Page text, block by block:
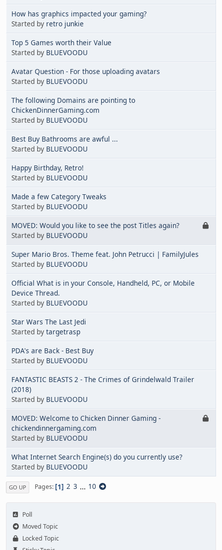
How has graphics impacted your gaming?
Started by retro junkie
Top 5 Games worth their Value
Started by BLUEVOODU
Avatar Question - For those uploading avatars
Started by BLUEVOODU
The following Domains are pointing to
ChickenDinnerGaming.com
Started by BLUEVOODU
Best Buy Bathrooms are awful ...
Started by BLUEVOODU
Happy Birthday, Retro!
Started by BLUEVOODU
Made a few Category Tweaks
Started by BLUEVOODU
MOVED: Would you like to see the post Titles again?
Started by BLUEVOODU
Super Mario Bros. Theme feat. John Petrucci | FamilyJules
Started by BLUEVOODU
Official What is in your Console, Handheld, PC, or Mobile
Device Thread.
Started by BLUEVOODU
Star Wars The Last Jedi
Started by targetrasp
PDA's are Back - Best Buy
Started by BLUEVOODU
FANTASTIC BEASTS 2 - The Crimes of Grindelwald Trailer
(2018)
Started by BLUEVOODU
MOVED: Welcome to Chicken Dinner Gaming -
chickendinnergaming.com
Started by BLUEVOODU
What Internet Search Engine(s) do you currently use?
Started by BLUEVOODU
GO UP Pages 1 2 3 ... 10
Poll
Moved Topic
Locked Topic